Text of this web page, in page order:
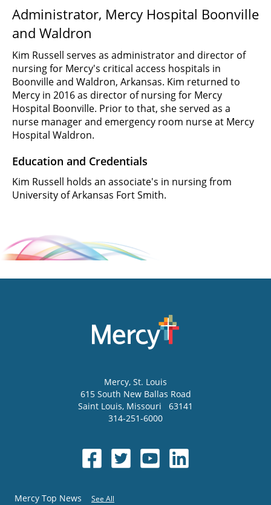
Administrator, Mercy Hospital Boonville
and Waldron
Kim Russell serves as administrator and director of
nursing for Mercy's critical access hospitals in
Boonville and Waldron, Arkansas. Kim returned to
Mercy in 2016 as director of nursing for Mercy
Hospital Boonville. Prior to that, she served as a
nurse manager and emergency room nurse at Mercy
Hospital Waldron.
Education and Credentials
Kim Russell holds an associate's in nursing from
University of Arkansas Fort Smith.
Mercy, St. Louis
615 South New Ballas Road
Saint Louis, Missouri
63141
314-251-6000
Mercy Top News See All